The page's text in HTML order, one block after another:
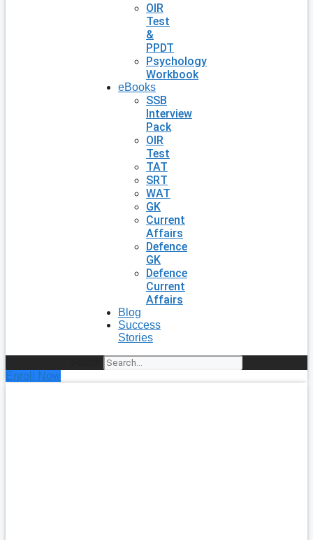
OIR
Test
&
PPDT
Psychology
Workbook
eBooks
SSB
Interview
Pack
OIR
Test
TAT
SRT
WAT
GK
Current
Affairs
Defence
GK
Defence
Current
Affairs
Blog
Success
Stories
Enroll Now